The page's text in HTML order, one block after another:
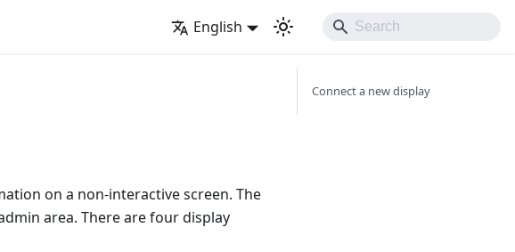
English
on a non-interactive screen. The
area. There are four display
Connect a new display